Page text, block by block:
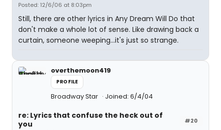
Posted: 12/6/06 at 8:03pm
Still, there are other lyrics in Any Dream Will Do that
don't make a whole lot of sense. Like drawing back a
curtain, someone weeping...it's just so strange.
overthemoon419
PROFILE
Broadway Star Joined: 6/4/04
#20
re: Lyrics that confuse the heck out of
you